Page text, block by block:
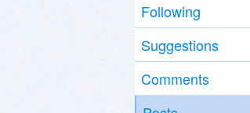
Following
Suggestions
Comments